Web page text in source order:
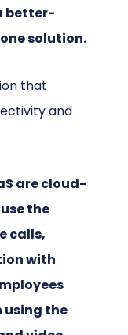
better-
solution.
that
and
are cloud-
the
calls,
with
using the